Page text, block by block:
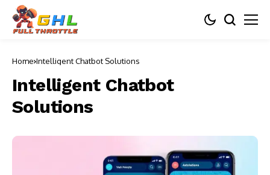
Home Intelligent Chatbot Solutions
Intelligent Chatbot
Solutions